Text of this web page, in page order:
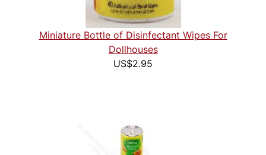
Miniature Bottle of Disinfectant Wipes For
Dollhouses
US$2.95